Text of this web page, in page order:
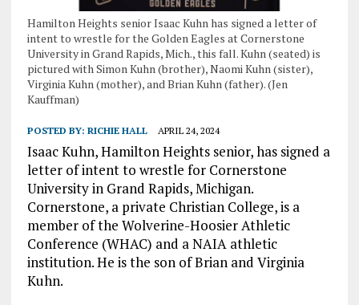
Hamilton Heights senior Isaac Kuhn has signed a letter of
intent to wrestle for the Golden Eagles at Cornerstone
University in Grand Rapids, Mich., this fall. Kuhn (seated) is
pictured with Simon Kuhn (brother), Naomi Kuhn (sister),
Virginia Kuhn (mother), and Brian Kuhn (father). (Jen
Kauffman)
POSTED BY: RICHIE HALL APRIL 24, 2024
Isaac Kuhn, Hamilton Heights senior, has signed a
letter of intent to wrestle for Cornerstone
University in Grand Rapids, Michigan.
Cornerstone, a private Christian College, is a
member of the Wolverine-Hoosier Athletic
Conference (WHAC) and a NAIA athletic
institution. He is the son of Brian and Virginia
Kuhn.